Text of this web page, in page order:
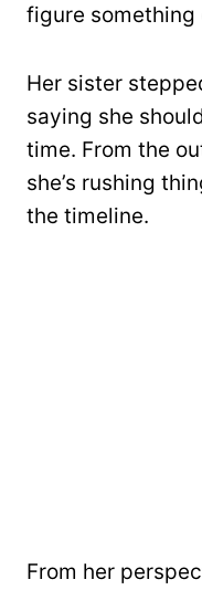
figure something
Her sister
saying she
time. From the
she’s rushing
the timeline.
From her